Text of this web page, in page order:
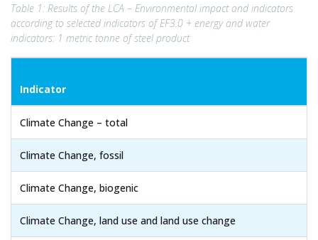
Table 1: Results of the LCA – Environmental impact and indicators
according to selected indicators of EF3.0 + energy and water
indicators: 1 metric tonne of steel product
Indicator
Climate Change – total
Climate Change, fossil
Climate Change, biogenic
Climate Change, land use and land use change